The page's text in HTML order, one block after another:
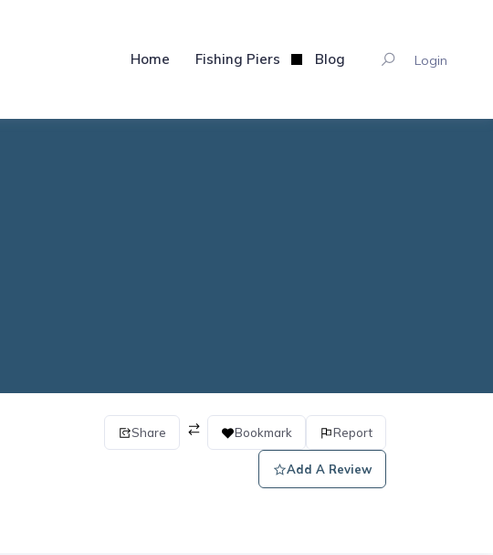
Home Fishing Piers Blog Login
Share Bookmark Report
Add A Review